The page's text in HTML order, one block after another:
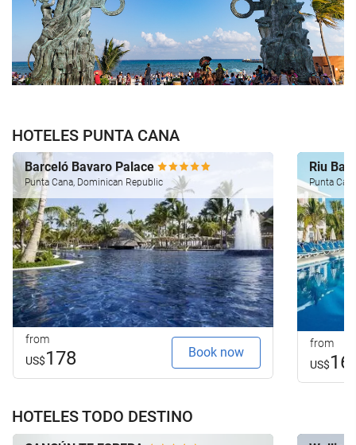
HOTELES PUNTA CANA
Barceló Bavaro Palace
Punta Cana, Dominican Republic
from
US$178 Book now
Riu
Punta
from
US$
HOTELES TODO DESTINO